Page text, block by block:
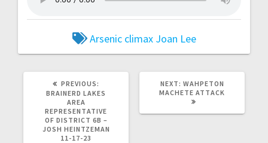
Arsenic climax Joan Lee
PREVIOUS:
BRAINERD LAKES
AREA
REPRESENTATIVE
OF DISTRICT 6B –
JOSH HEINTZEMAN
11-17-23
NEXT: WAHPETON
MACHETE ATTACK